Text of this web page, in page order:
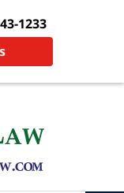
1233